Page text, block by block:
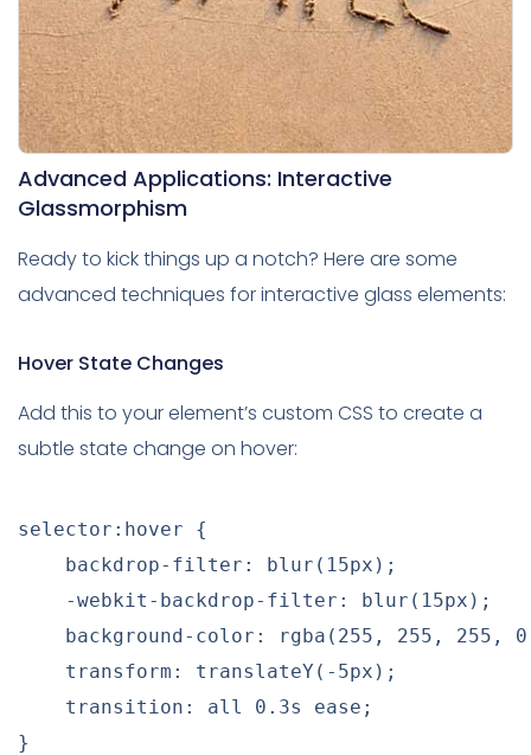
Advanced Applications: Interactive
Glassmorphism
Ready to kick things up a notch? Here are some
advanced techniques for interactive glass elements:
Hover State Changes
Add this to your element’s custom CSS to create a
subtle state change on hover:
selector:hover
{
backdrop-filter : blur ( 15px ) ;
-webkit-backdrop-filter : blur ( 15px ) ;
background-color : rgba ( 255 , 255 , 255 ,
transform : translateY ( -5px ) ;
transition : all 0.3s ease ;
}